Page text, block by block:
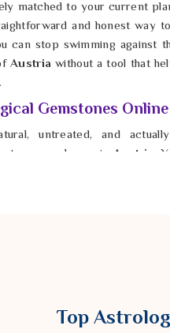
matched to your current
and honest way
can stop swimming against
Austria without a tool that
Gemstones
untreated, and
to see a change in
Austria
.
their footing and move with
on your doorstep.
Top